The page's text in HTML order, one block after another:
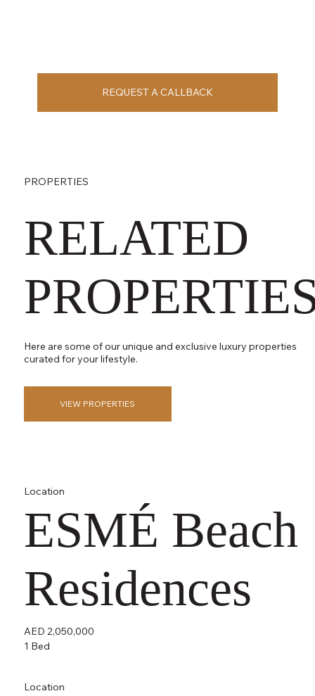
RELATED
Here are some of our unique and exclusive luxury properties
curated for your lifestyle.
VIEW PROPERTIES
PROPERTIES
AED 2,050,000
Location
ESMÉ Beach
Residences
1 Bed
Location
REQUEST A CALLBACK